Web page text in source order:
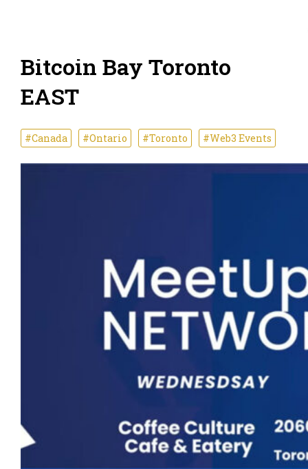
Bitcoin Bay Toronto
EAST
#Canada #Ontario #Toronto #Web3 Events